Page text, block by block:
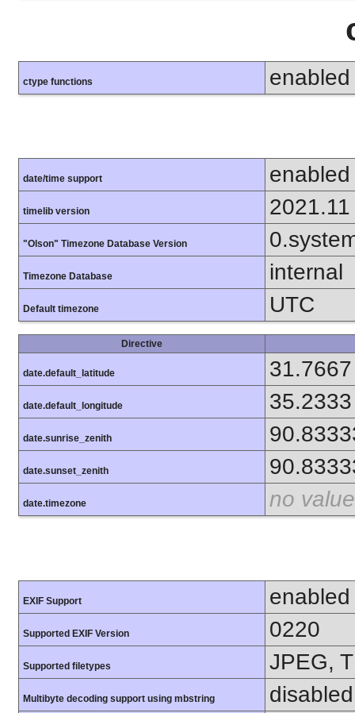
ctype functions enabled
date/time support enabled
timelib version 2021.11
"Olson" Timezone Database Version
Timezone Database internal
Default timezone UTC
Directive
date.default_latitude 31.7667
date.default_longitude 35.2333
date.sunrise_zenith
date.sunset_zenith
date.timezone no value
EXIF Support enabled
Supported EXIF Version 0220
Supported filetypes JPEG,
Multibyte decoding support using mbstring disabled